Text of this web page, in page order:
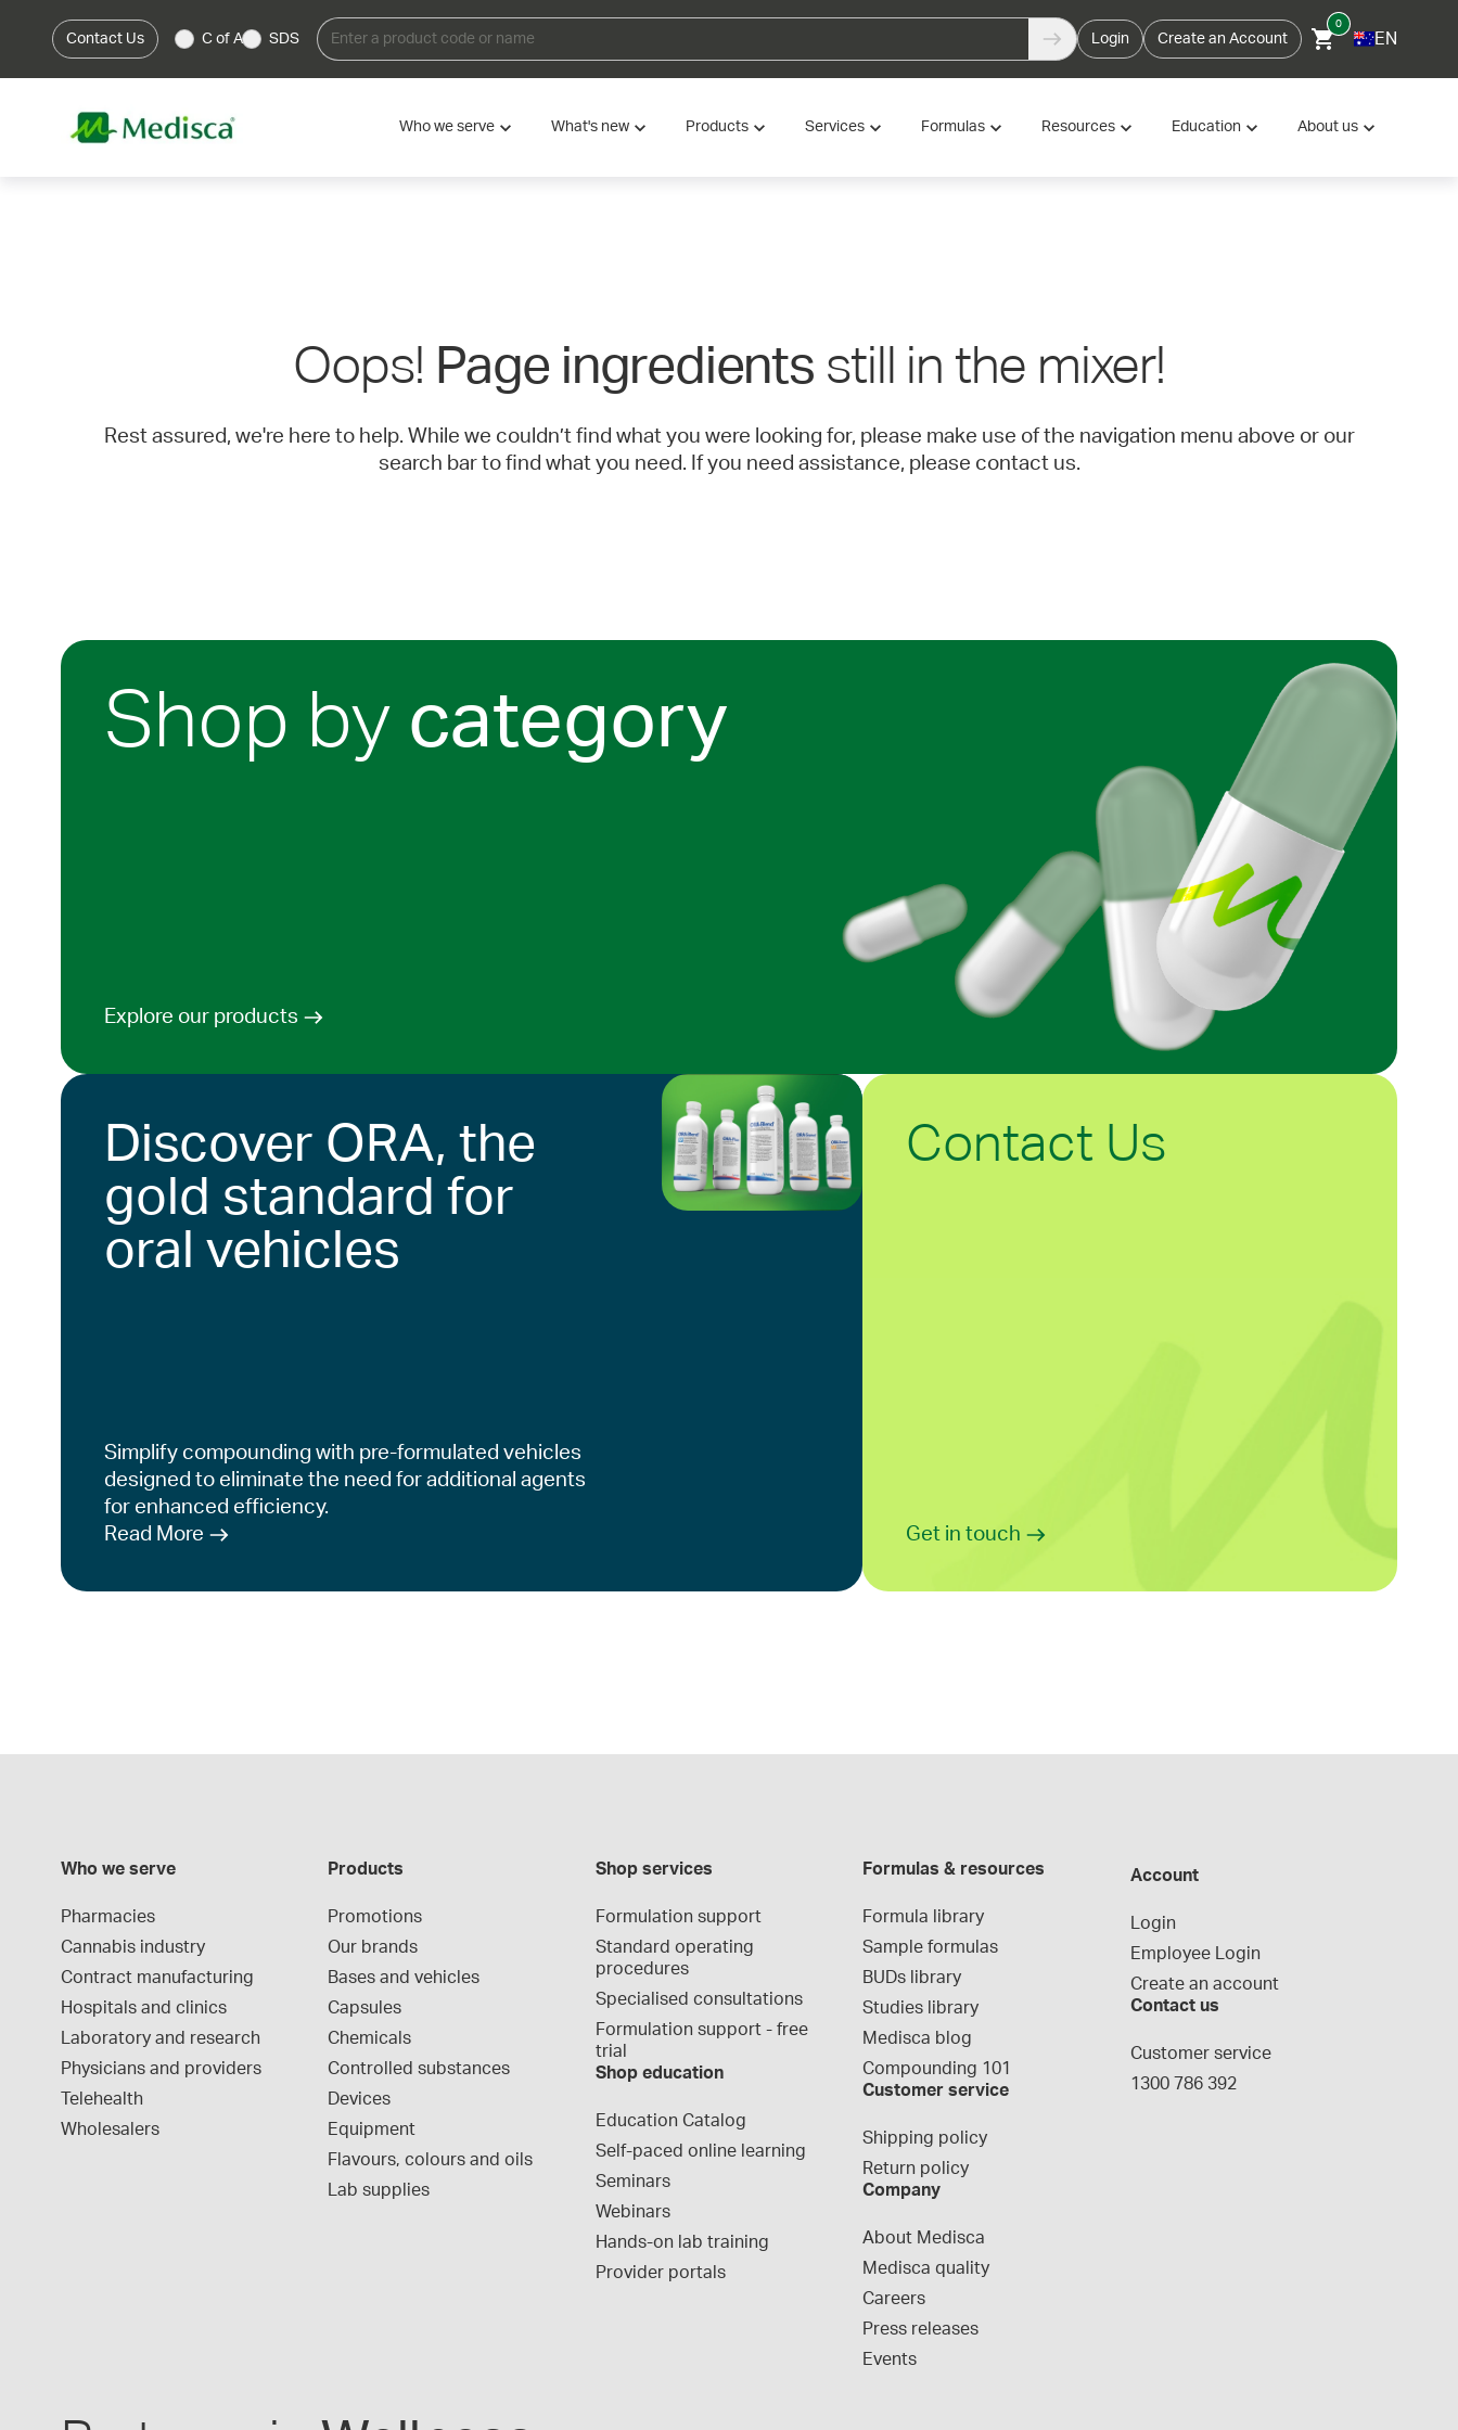
Contact Us C of A SDS Login Create an Account
0
EN
Who we serve What's new Products Services Formulas Resources Education About us
Oops! Page ingredients still in the mixer!
Rest assured, we're here to help. While we couldn’t find what you were looking for, please make use of the navigation menu above or our
search bar to find what you need. If you need assistance, please contact us.
Shop by category
Explore our products
Discover ORA, the
gold standard for
oral vehicles
Simplify compounding with pre-formulated vehicles
designed to eliminate the need for additional agents
for enhanced efficiency.
Read More
Contact Us
Get in touch
Who we serve
Pharmacies
Cannabis industry
Contract manufacturing
Hospitals and clinics
Laboratory and research
Physicians and providers
Telehealth
Wholesalers
Products
Promotions
Our brands
Bases and vehicles
Capsules
Chemicals
Controlled substances
Devices
Equipment
Flavours, colours and oils
Lab supplies
Shop services
Formulation support
Standard operating
procedures
Specialised consultations
Formulation support - free
trial
Shop education
Education Catalog
Self-paced online learning
Seminars
Webinars
Hands-on lab training
Provider portals
Formulas & resources
Formula library
Sample formulas
BUDs library
Studies library
Medisca blog
Compounding 101
Customer service
Shipping policy
Return policy
Company
About Medisca
Medisca quality
Careers
Press releases
Events
Account
Login
Employee Login
Create an account
Contact us
Customer service
1300 786 392